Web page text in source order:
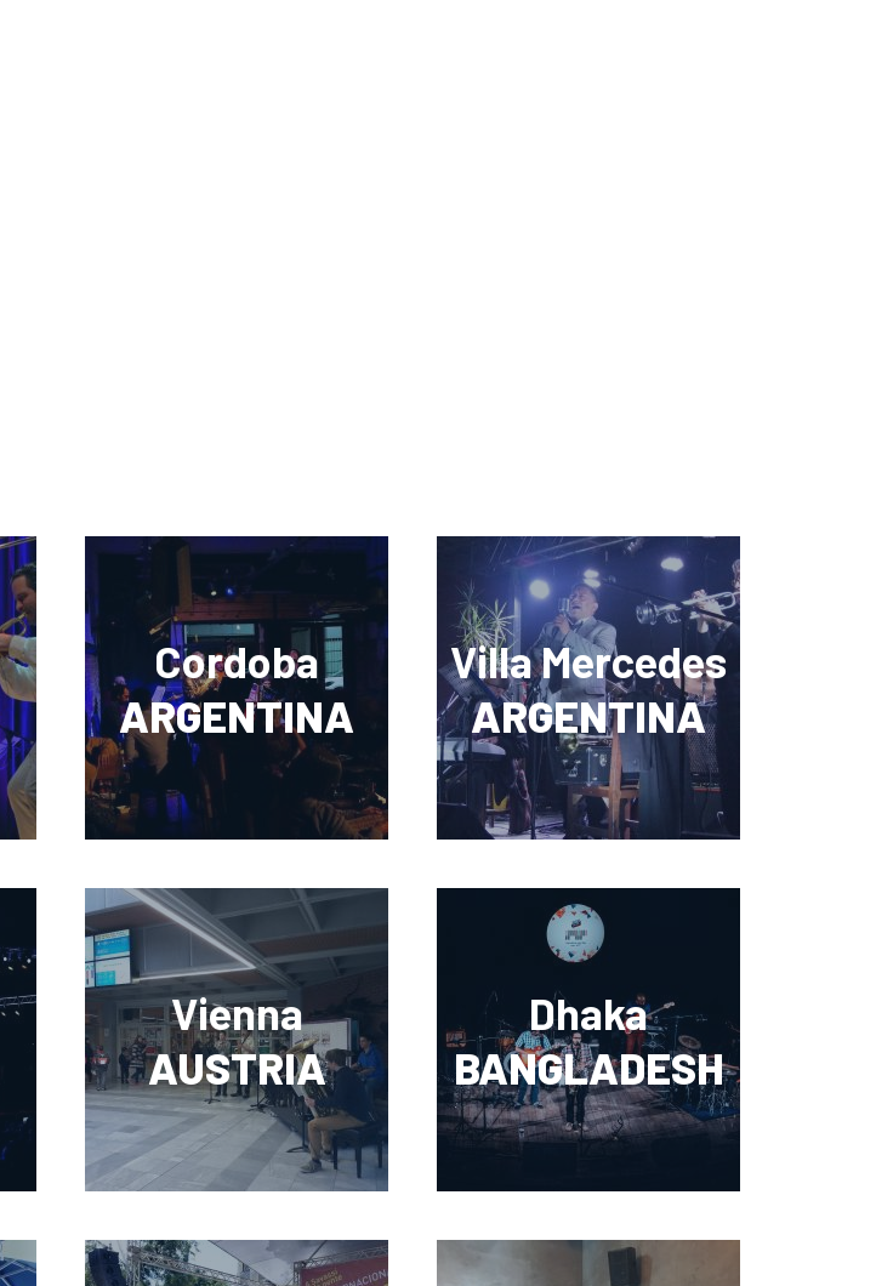
Cordoba
ARGENTINA
Villa Mercedes
ARGENTINA
Vienna
AUSTRIA
Dhaka
BANGLADESH